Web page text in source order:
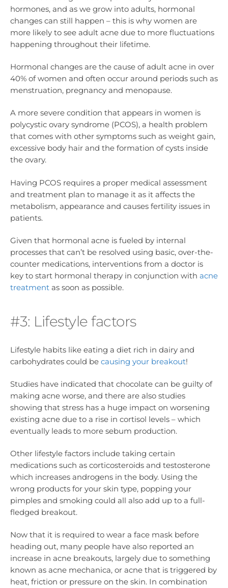
hormones, and as we grow into adults, hormonal
changes can still happen – this is why women are
more likely to see adult acne due to more fluctuations
happening throughout their lifetime.
Hormonal changes are the cause of adult acne in over
40% of women and often occur around periods such as
menstruation, pregnancy and menopause.
A more severe condition that appears in women is
polycystic ovary syndrome (PCOS), a health problem
that comes with other symptoms such as weight gain,
excessive body hair and the formation of cysts inside
the ovary.
Having PCOS requires a proper medical assessment
and treatment plan to manage it as it affects the
metabolism, appearance and causes fertility issues in
patients.
Given that hormonal acne is fueled by internal
processes that can’t be resolved using basic, over-the-
counter medications, interventions from a doctor is
key to start hormonal therapy in conjunction with acne
treatment as soon as possible.
#3: Lifestyle factors
Lifestyle habits like eating a diet rich in dairy and
carbohydrates could be causing your breakout!
Studies have indicated that chocolate can be guilty of
making acne worse, and there are also studies
showing that stress has a huge impact on worsening
existing acne due to a rise in cortisol levels – which
eventually leads to more sebum production.
Other lifestyle factors include taking certain
medications such as corticosteroids and testosterone
which increases androgens in the body. Using the
wrong products for your skin type, popping your
pimples and smoking could all also add up to a full-
fledged breakout.
Now that it is required to wear a face mask before
heading out, many people have also reported an
increase in acne breakouts, largely due to something
known as acne mechanica, or acne that is triggered by
heat, friction or pressure on the skin. In combination